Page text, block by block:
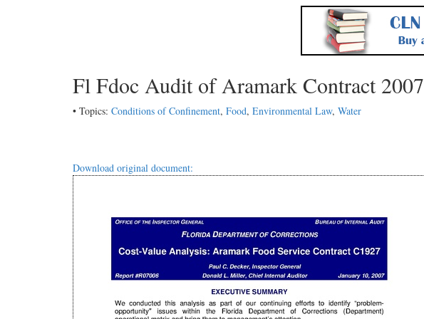
Fl Fdoc Audit of Aramark Contract 2007
• Topics: Conditions of Confinement, Food, Environmental Law, Water
Download original document: